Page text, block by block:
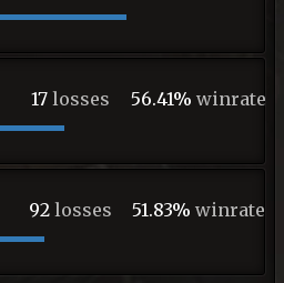
17losses 56.41% winrate
92losses 51.83% winrate